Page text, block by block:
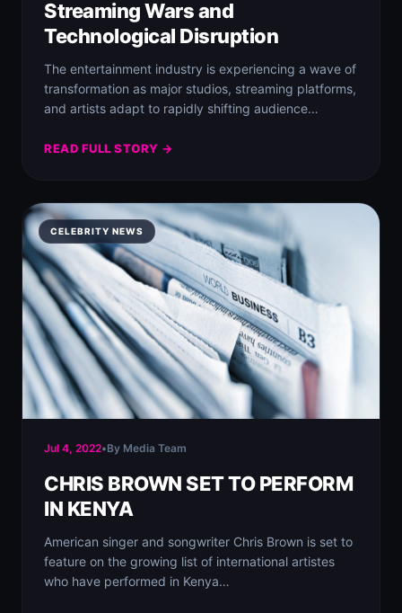
Streaming Wars and
Technological Disruption
The entertainment industry is experiencing a wave of
transformation as major studios, streaming platforms,
and artists adapt to rapidly shifting audience
READ FULL STORY →
CELEBRITY NEWS
Jul 4, 2022•By Media Team
CHRIS BROWN SET TO PERFORM
IN KENYA
American singer and songwriter Chris Brown is set to
feature on the growing list of international artistes
who have performed in Kenya…